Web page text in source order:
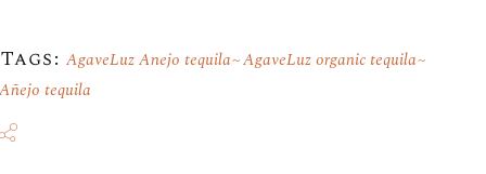
Tags: AgaveLuz Anejo tequila AgaveLuz organic tequila
Añejo tequila